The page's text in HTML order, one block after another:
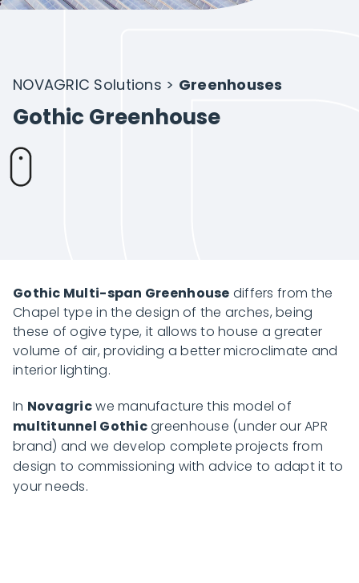
Crops
Projects
Customized quote
NOVAGRIC Solutions > Greenhouses
Gothic Greenhouse
Gothic Multi-span Greenhouse differs from the
Chapel type in the design of the arches, being
these of ogive type, it allows to house a greater
volume of air, providing a better microclimate and
interior lighting.
In Novagricwe manufacture this model of
multitunnel Gothicgreenhouse (under our APR
brand) and we develop complete projects from
design to commissioning with advice to adapt it to
your needs.